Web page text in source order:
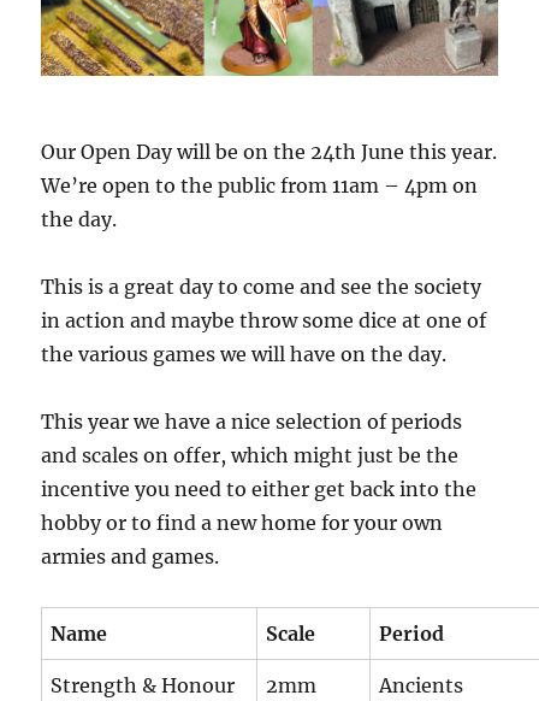
Our Open Day will be on the 24th June this year.
We’re open to the public from 11am – 4pm on
the day.
This is a great day to come and see the society
in action and maybe throw some dice at one of
the various games we will have on the day.
This year we have a nice selection of periods
and scales on offer, which might just be the
incentive you need to either get back into the
hobby or to find a new home for your own
armies and games.
Name Scale Period
Strength & Honour 2mm Ancients